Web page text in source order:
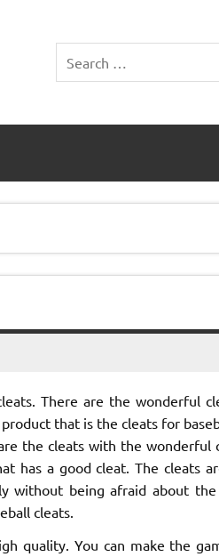
There are the wonderful
that is the cleats for
the cleats with the wonderful
has a good cleat. The cleats
without being afraid about
cleats.
quality. You can make the